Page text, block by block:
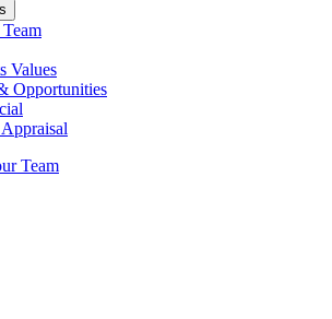
Values
Opportunities
Team